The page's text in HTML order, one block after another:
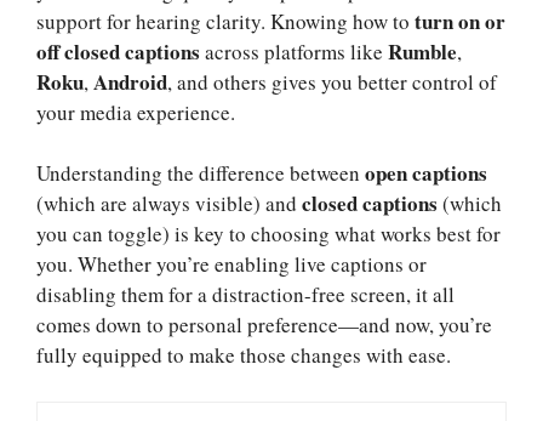
support for hearing clarity. Knowing how to turn on or
off closed captions across platforms like Rumble,
Roku, Android, and others gives you better control of
your media experience.
Understanding the difference between open captions
(which are always visible) and closed captions (which
you can toggle) is key to choosing what works best for
you. Whether you’re enabling live captions or
disabling them for a distraction-free screen, it all
comes down to personal preference—and now, you’re
fully equipped to make those changes with ease.